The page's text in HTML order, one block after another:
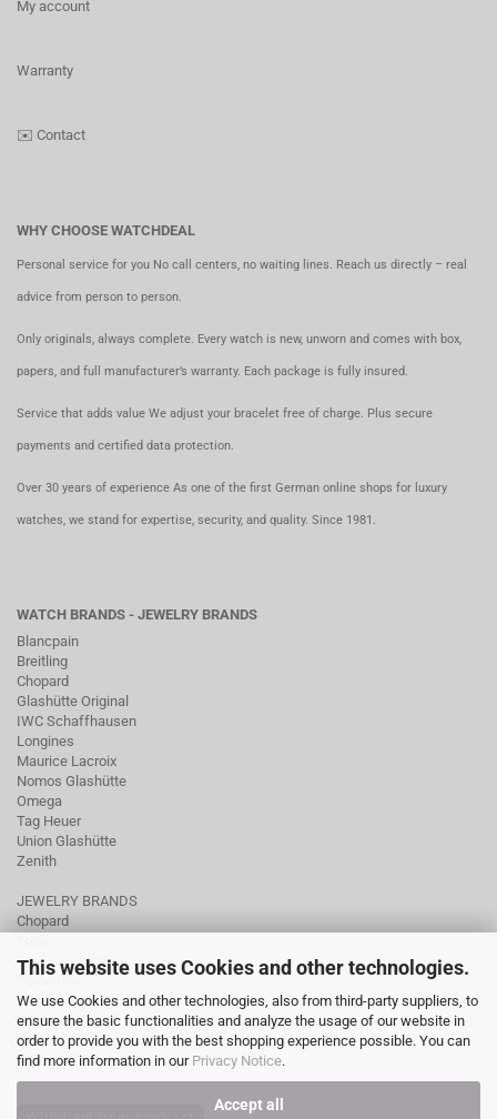
This website uses Cookies and other technologies.
We use Cookies and other technologies, also from third-party suppliers, to
ensure the basic functionalities and analyze the usage of our website in
order to provide you with the best shopping experience possible. You can
find more information in our Privacy Notice.
Accept all
My account
Warranty
✉️ Contact
WHY CHOOSE WATCHDEAL
Personal service for you No call centers, no waiting lines. Reach us directly – real
advice from person to person.
Only originals, always complete. Every watch is new, unworn and comes with box,
papers, and full manufacturer’s warranty. Each package is fully insured.
Service that adds value We adjust your bracelet free of charge. Plus secure
payments and certified data protection.
Over 30 years of experience As one of the first German online shops for luxury
watches, we stand for expertise, security, and quality. Since 1981.
WATCH BRANDS - JEWELRY BRANDS
Blancpain
Breitling
Chopard
Glashütte Original
IWC Schaffhausen
Longines
Maurice Lacroix
Nomos Glashütte
Omega
Tag Heuer
Union Glashütte
Zenith
JEWELRY BRANDS
Chopard
Ole Lynggaard
Tamara Comolli
Wellendorff